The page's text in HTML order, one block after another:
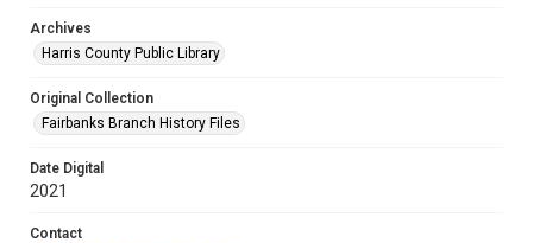
Archives
Harris County Public Library
Original Collection
Fairbanks Branch History Files
Date Digital
2021
Contact